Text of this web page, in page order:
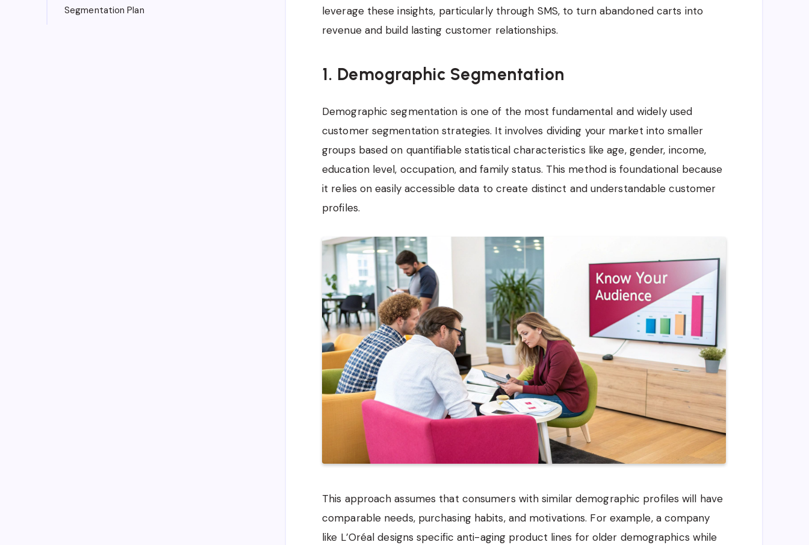
leverage these insights, particularly through SMS, to turn abandoned carts into
revenue and build lasting customer relationships.
1. Demographic Segmentation
Demographic segmentation is one of the most fundamental and widely used
customer segmentation strategies. It involves dividing your market into smaller
groups based on quantifiable statistical characteristics like age, gender, income,
education level, occupation, and family status. This method is foundational because
it relies on easily accessible data to create distinct and understandable customer
profiles.
This approach assumes that consumers with similar demographic profiles will have
comparable needs, purchasing habits, and motivations. For example, a company
like L’Oréal designs specific anti-aging product lines for older demographics while
Segmentation Plan